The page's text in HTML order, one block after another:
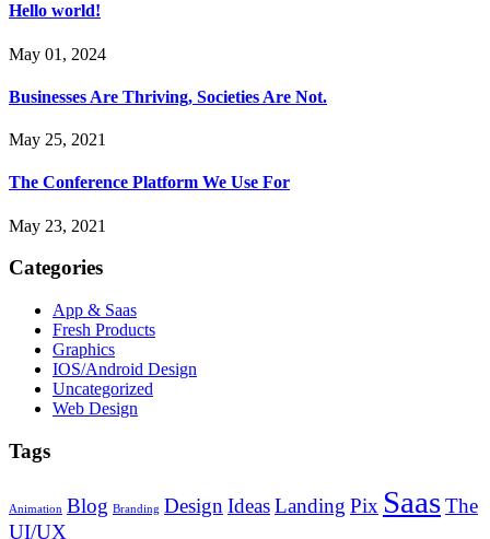
Hello world!
May 01, 2024
Businesses Are Thriving, Societies Are Not.
May 25, 2021
The Conference Platform We Use For
May 23, 2021
Categories
App & Saas
Fresh Products
Graphics
IOS/Android Design
Uncategorized
Web Design
Tags
Animation Blog Branding Design IdeasLanding Pix SaasThe
UI/UX